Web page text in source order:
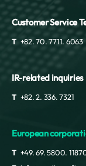
Customer Service
T +82. 70. 7711. 6063
IR-related inquiries
T +82. 2. 336. 7321
European
T +49. 69. 5800.